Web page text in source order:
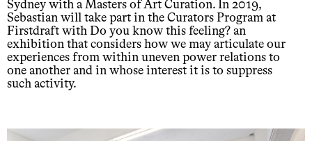
Sydney with a Masters of Art Curation. In 2019,
Sebastian will take part in the Curators Program at
Firstdraft with Do you know this feeling? an
exhibition that considers how we may articulate our
experiences from within uneven power relations to
one another and in whose interest it is to suppress
such activity.